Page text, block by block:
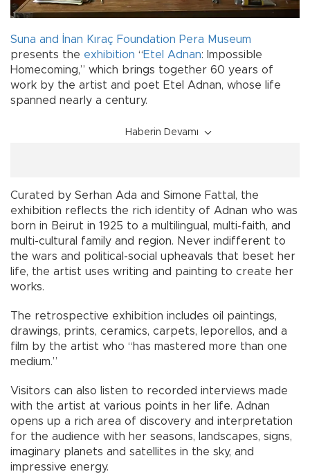
Suna and İnan Kıraç Foundation Pera Museum
presents the exhibition “Etel Adnan: Impossible
Homecoming,” which brings together 60 years of
work by the artist and poet Etel Adnan, whose life
spanned nearly a century.
Haberin Devamı
Curated by Serhan Ada and Simone Fattal, the
exhibition reflects the rich identity of Adnan who was
born in Beirut in 1925 to a multilingual, multi-faith, and
multi-cultural family and region. Never indifferent to
the wars and political-social upheavals that beset her
life, the artist uses writing and painting to create her
works.
The retrospective exhibition includes oil paintings,
drawings, prints, ceramics, carpets, leporellos, and a
film by the artist who “has mastered more than one
medium.”
Visitors can also listen to recorded interviews made
with the artist at various points in her life. Adnan
opens up a rich area of discovery and interpretation
for the audience with her seasons, landscapes, signs,
imaginary planets and satellites in the sky, and
impressive energy.